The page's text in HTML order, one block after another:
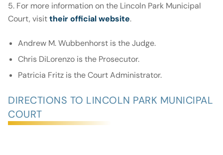
5. For more information on the Lincoln Park Municipal
Court, visittheir official website.
Andrew M. Wubbenhorst is the Judge.
Chris DiLorenzo is the Prosecutor.
Patricia Fritz is the Court Administrator.
DIRECTIONS TO LINCOLN PARK MUNICIPAL
COURT